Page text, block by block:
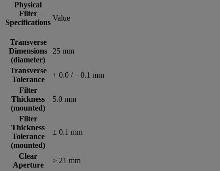
Physical
Filter
Specifications
Value
Transverse
Dimensions
(diameter)
25 mm
Transverse
Tolerance
+ 0.0 / – 0.1 mm
Filter
Thickness
(mounted)
5.0 mm
Filter
Thickness
Tolerance
(mounted)
± 0.1 mm
Clear
Aperture
≥ 21 mm